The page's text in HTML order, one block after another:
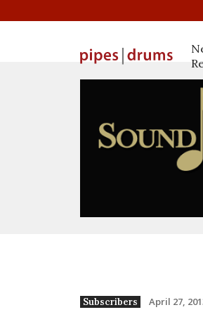
Subscribers April 27,